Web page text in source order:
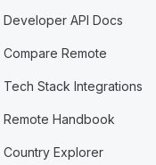
Developer API Docs
Compare Remote
Tech Stack Integrations
Remote Handbook
Country Explorer